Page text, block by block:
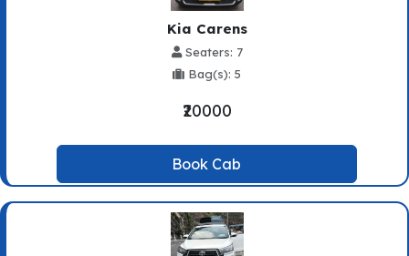
Kia Carens
Seaters: 7
Bag(s): 5
₹20000
Book Cab